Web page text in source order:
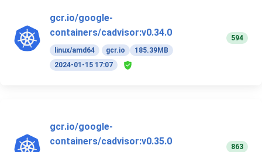
gcr.io/google-
containers/cadvisor:v0.34.0
linux/amd64 gcr.io
185.39MB
2024-01-15 17:07
594
gcr.io/google-
containers/cadvisor:v0.35.0
863